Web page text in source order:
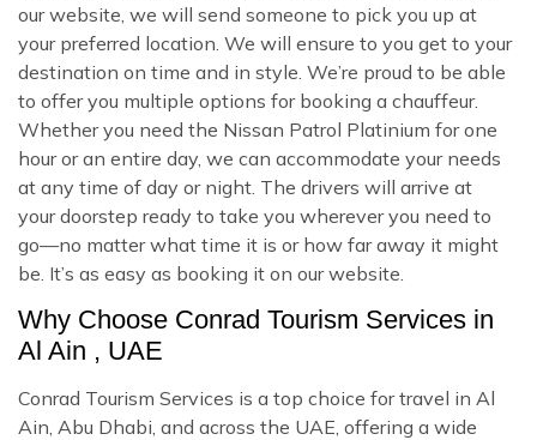
our website, we will send someone to pick you up at
your preferred location. We will ensure to you get to your
destination on time and in style. We’re proud to be able
to offer you multiple options for booking a chauffeur.
Whether you need the Nissan Patrol Platinium for one
hour or an entire day, we can accommodate your needs
at any time of day or night. The drivers will arrive at
your doorstep ready to take you wherever you need to
go—no matter what time it is or how far away it might
be. It’s as easy as booking it on our website.
Why Choose Conrad Tourism Services in
Al Ain , UAE
Conrad Tourism Services is a top choice for travel in Al
Ain, Abu Dhabi, and across the UAE, offering a wide